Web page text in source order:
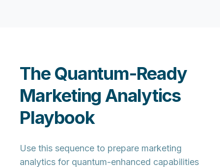
The Quantum-Ready
Marketing Analytics
Playbook
Use this sequence to prepare marketing
analytics for quantum-enhanced capabilities